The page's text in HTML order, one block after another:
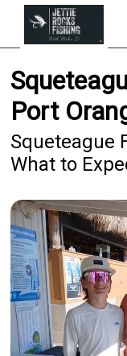
Port
Squeteague
What to